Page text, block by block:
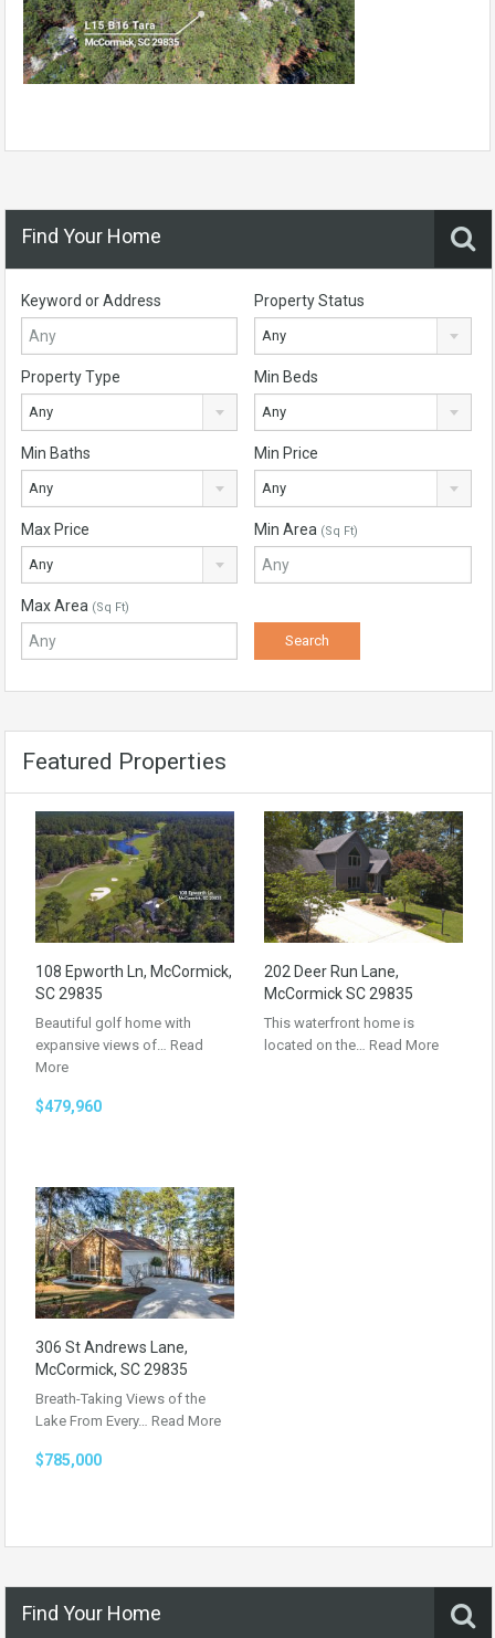
Find Your Home
Keyword or Address Property Status
Any
Property Type
Any
Min Beds
Any
Min Baths
Any
Min Price
Any
Max Price
Any
Min Area (Sq Ft)
Max Area (Sq Ft)
Featured Properties
108 Epworth Ln, McCormick,
SC 29835
Beautiful golf home with
expansive views of… Read
More
$479,960
202 Deer Run Lane,
McCormick SC 29835
This waterfront home is
located on the… Read More
306 St Andrews Lane,
McCormick, SC 29835
Breath-Taking Views of the
Lake From Every… Read More
$785,000
Find Your Home